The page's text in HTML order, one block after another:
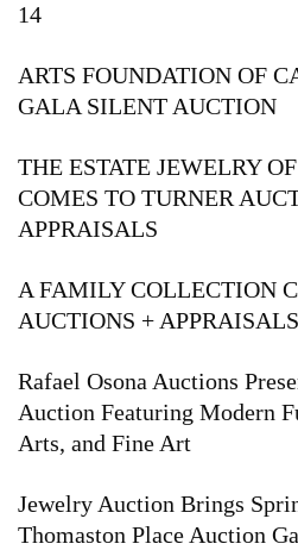
14
ARTS FOUNDATION OF
GALA SILENT AUCTION
THE ESTATE JEWELRY
COMES TO TURNER
APPRAISALS
A FAMILY COLLECTION
AUCTIONS +
Rafael Osona Auctions
Auction Featuring Modern
Arts, and Fine Art
Jewelry Auction Brings
Thomaston Place Auction